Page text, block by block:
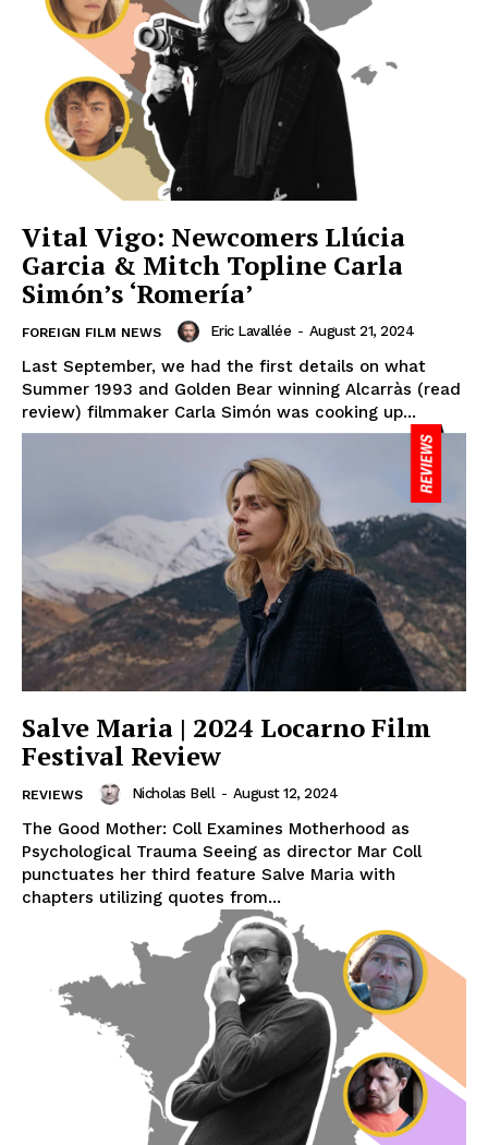
Vital Vigo: Newcomers Llúcia
Garcia & Mitch Topline Carla
Simón’s ‘Romería’
FOREIGN FILM NEWS Eric Lavallée - August 21, 2024
Last September, we had the first details on what
Summer 1993 and Golden Bear winning Alcarràs (read
review) filmmaker Carla Simón was cooking up...
Salve Maria | 2024 Locarno Film
Festival Review
REVIEWS Nicholas Bell - August 12, 2024
The Good Mother: Coll Examines Motherhood as
Psychological Trauma Seeing as director Mar Coll
punctuates her third feature Salve Maria with
chapters utilizing quotes from...